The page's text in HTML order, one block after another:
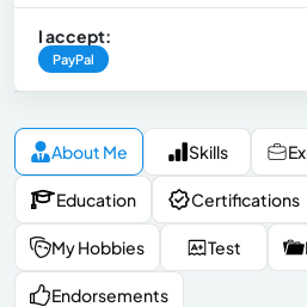
I accept:
PayPal
About Me Skills
Education Certifications
My Hobbies Test
Endorsements